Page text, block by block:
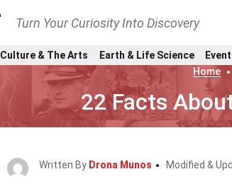
Turn Your Curiosity Into Discovery
Culture & The Arts Earth & Life Science
Home
22 Facts
Written By Drona Munos Modified &